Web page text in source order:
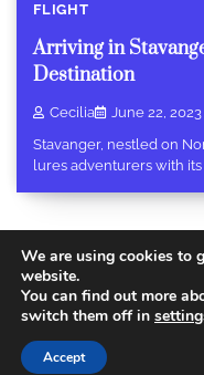
FLIGHT
Arriving in
Destination
Cecilia
June 22, 2023
Stavanger, nestled on
lures adventurers with its
Copyright © 2026
Terms and Conditions
Themes.
We are using cookies to
website.
You can find out more
switch them off in
Accept